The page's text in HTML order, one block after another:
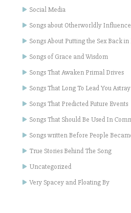
Social Media
Songs about Otherworldly Influence
Songs About Putting the Sex Back
Songs of Grace and Wisdom
Songs That Awaken Primal Drives
Songs That Long To Lead You Astray
Songs That Predicted Future Events
Songs That Should Be Used In
Songs written Before People
True Stories Behind The Song
Uncategorized
Very Spacey and Floating By